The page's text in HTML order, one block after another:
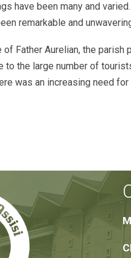
have been many and
remarkable and
of Father Aurelian, the
the large number of
was an increasing need